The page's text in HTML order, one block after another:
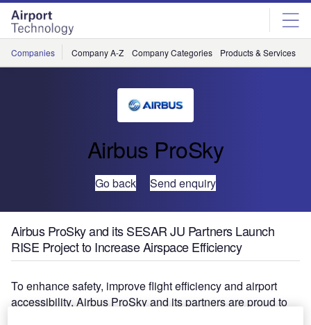
Skip
menu
Skip
page
content
Companies Company A-Z Company Categories Products & Services
Airbus ProSky
Go back Send enquiry
Airbus ProSky and its SESAR JU Partners Launch
RISE Project to Increase Airspace Efficiency
To enhance safety, improve flight efficiency and airport
accessibility, Airbus ProSky and its partners are proud to